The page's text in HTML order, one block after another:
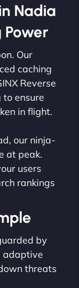
Nadia
Our
caching
Reverse
ensure
in flight.
our ninja-
at peak.
users
rankings
by
adaptive
threats